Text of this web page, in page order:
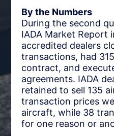
By the Numbers
During the second
IADA Market Report
accredited dealers
transactions, had
contract, and
agreements. IADA
retained to sell 135
transaction prices
aircraft, while 38
for one reason or